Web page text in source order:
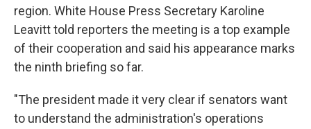
region. White House Press Secretary Karoline
Leavitt told reporters the meeting is a top example
of their cooperation and said his appearance marks
the ninth briefing so far.
"The president made it very clear if senators want
to understand the administration's operations